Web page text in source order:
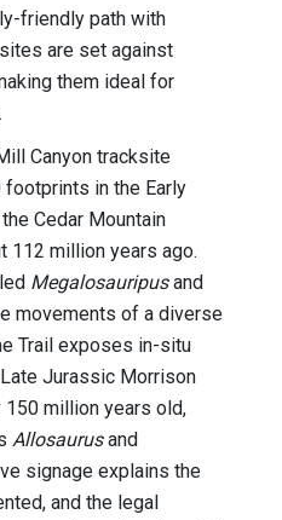
friendly path with
are set against
them ideal for
Canyon tracksite
in the Early
Cedar Mountain
112 million years ago.
Megalosauripusand
movements of a diverse
Trail exposes in-situ
Jurassic Morrison
150 million years old,
Allosaurusand
signage explains the
and the legal